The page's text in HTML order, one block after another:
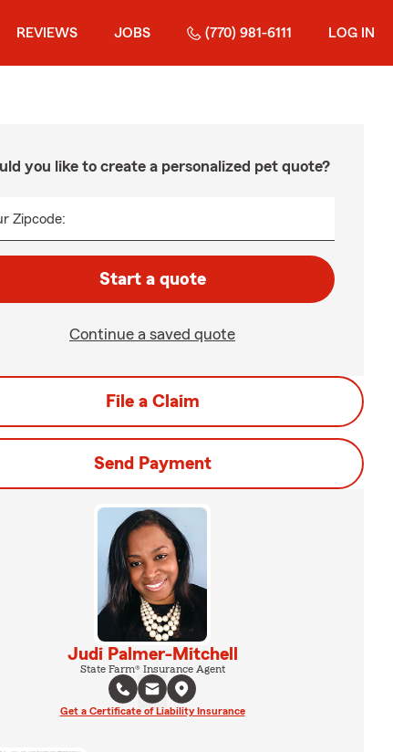
REVIEWS JOBS (770) 981-6111 LOG IN
you like to create a personalized pet quote?
Zipcode:
Start a quote
Continue a saved quote
File a Claim
Send Payment
Judi Palmer-Mitchell
State Farm® Insurance Agent
Get a Certificate of Liability Insurance